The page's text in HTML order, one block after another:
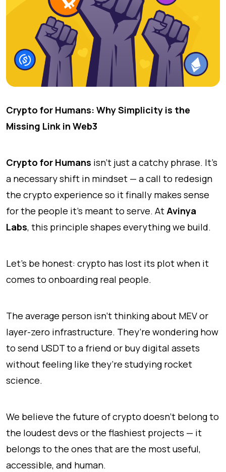
Crypto for Humans: Why Simplicity is the
Missing Link in Web3
Crypto for Humans isn’t just a catchy phrase. It’s
a necessary shift in mindset — a call to redesign
the crypto experience so it finally makes sense
for the people it's meant to serve. AtAvinya
Labs, this principle shapes everything we build.
Let’s be honest: crypto has lost its plot when it
comes to onboarding real people.
The average person isn’t thinking about MEV or
layer-zero infrastructure. They’re wondering how
to send USDT to a friend or buy digital assets
without feeling like they’re studying rocket
science.
We believe the future of crypto doesn't belong to
the loudest devs or the flashiest projects — it
belongs to the ones that are the most useful,
accessible, and human.